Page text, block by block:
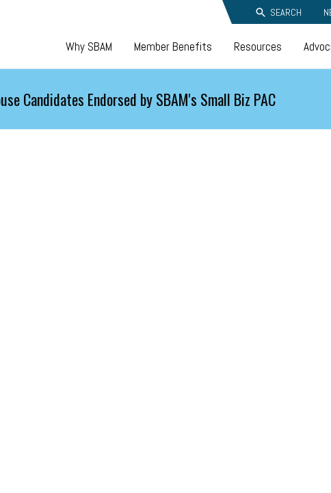
SEARCH
Why SBAM Member Benefits Resources
Candidates Endorsed by SBAM's Small Biz PAC